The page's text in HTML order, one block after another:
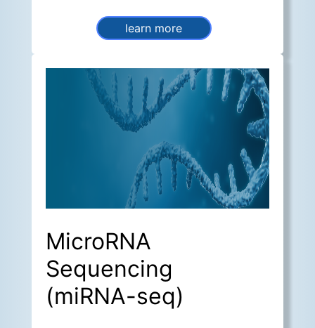
learn more
MicroRNA
Sequencing
(miRNA-seq)